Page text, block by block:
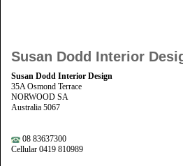
Susan Dodd Interior
Susan Dodd Interior Design
35A Osmond Terrace
NORWOOD SA
Australia 5067
08 83637300
Cellular 0419 810989